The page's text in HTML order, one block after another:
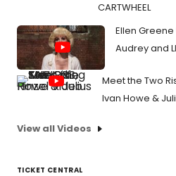
CARTWHEEL
Ellen
Audrey and
Meet the Two
Ivan Howe &
View all Videos
TICKET CENTRAL